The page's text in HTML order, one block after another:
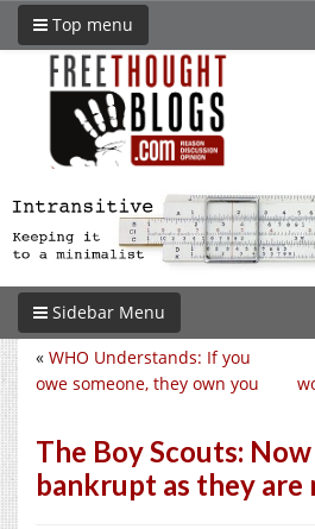
Top menu
Sidebar Menu
« WHO Understands: If you
owe someone, they own you
The Boy Scouts:
bankrupt as they are